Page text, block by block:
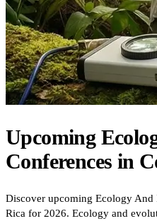
Upcoming
Conferences in
Discover upcoming Ecology And
Rica for 2026. Ecology and